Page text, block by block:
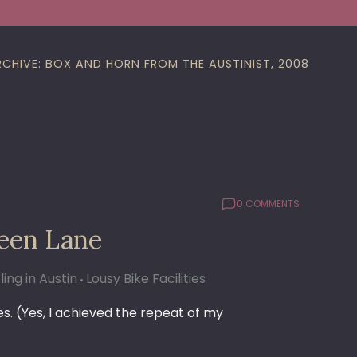
BOX AND HORN FROM THE AUSTINIST, 2008
0 COMMENTS
Lane
in Austin Lousy Bike Facilities
(Yes, I achieved the repeat of my